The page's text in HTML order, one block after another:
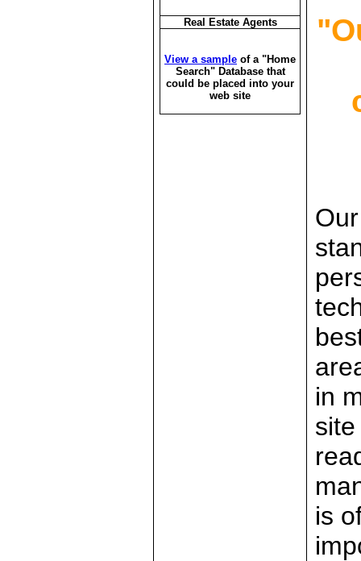
Real Estate Agents
View a sample of a "Home
Search" Database that
could be placed into your
web site
in
is